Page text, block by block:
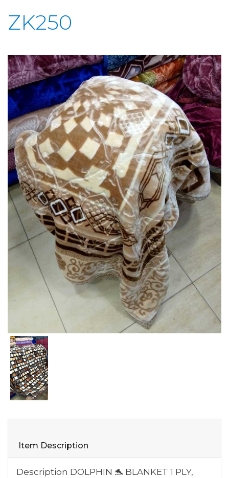
ZK250
Item Description
Description DOLPHIN 🐬 BLANKET 1 PLY,